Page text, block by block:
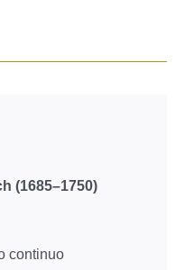
(1685–1750)
continuo